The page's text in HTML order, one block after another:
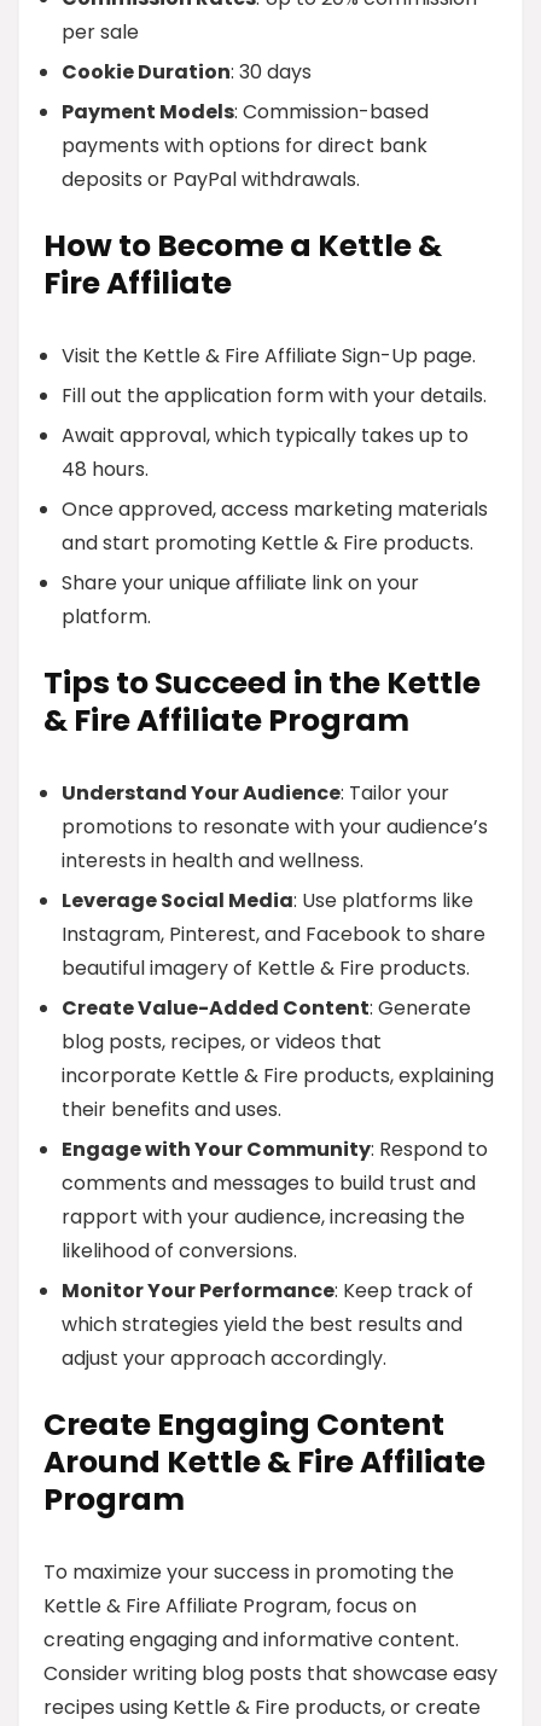
per sale
Cookie Duration: 30 days
Payment Models: Commission-based
payments with options for direct bank
deposits or PayPal withdrawals.
How to Become a Kettle &
Fire Affiliate
Visit the Kettle & Fire Affiliate Sign-Up page.
Fill out the application form with your details.
Await approval, which typically takes up to
48 hours.
Once approved, access marketing materials
and start promoting Kettle & Fire products.
Share your unique affiliate link on your
platform.
Tips to Succeed in the Kettle
& Fire Affiliate Program
Understand Your Audience: Tailor your
promotions to resonate with your audience’s
interests in health and wellness.
Leverage Social Media: Use platforms like
Instagram, Pinterest, and Facebook to share
beautiful imagery of Kettle & Fire products.
Create Value-Added Content: Generate
blog posts, recipes, or videos that
incorporate Kettle & Fire products, explaining
their benefits and uses.
Engage with Your Community: Respond to
comments and messages to build trust and
rapport with your audience, increasing the
likelihood of conversions.
Monitor Your Performance: Keep track of
which strategies yield the best results and
adjust your approach accordingly.
Create Engaging Content
Around Kettle & Fire Affiliate
Program
To maximize your success in promoting the
Kettle & Fire Affiliate Program, focus on
creating engaging and informative content.
Consider writing blog posts that showcase easy
recipes using Kettle & Fire products, or create